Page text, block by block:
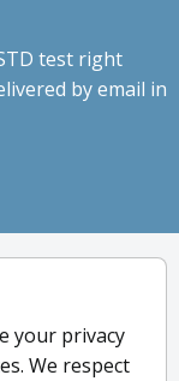
test right
by email in
your privacy
We respect